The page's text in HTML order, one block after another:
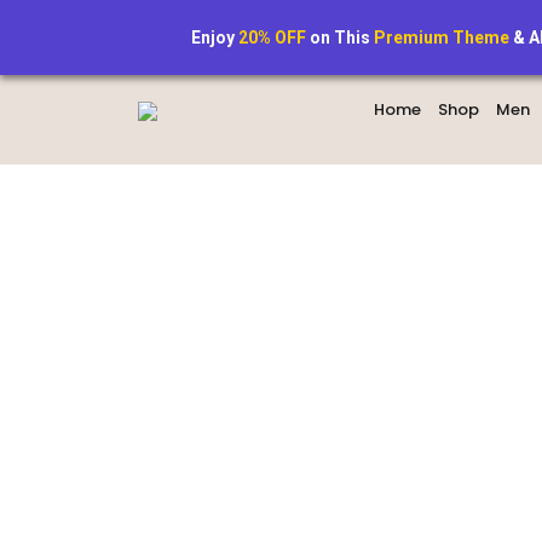
+1234567890
Home Shop Men
Enjoy 20% OFF on This Premium Theme &